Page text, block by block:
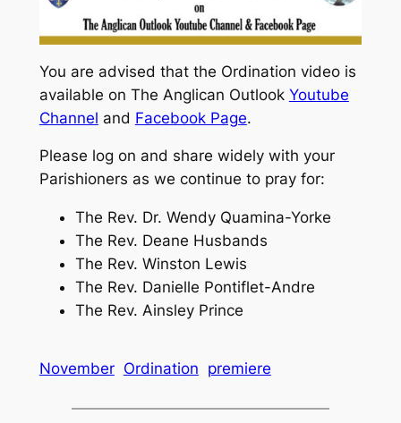
You are advised that the Ordination video is
available on The Anglican Outlook Youtube
Channel and Facebook Page.
Please log on and share widely with your
Parishioners as we continue to pray for:
The Rev. Dr. Wendy Quamina-Yorke
The Rev. Deane Husbands
The Rev. Winston Lewis
The Rev. Danielle Pontiflet-Andre
The Rev. Ainsley Prince
November Ordination premiere